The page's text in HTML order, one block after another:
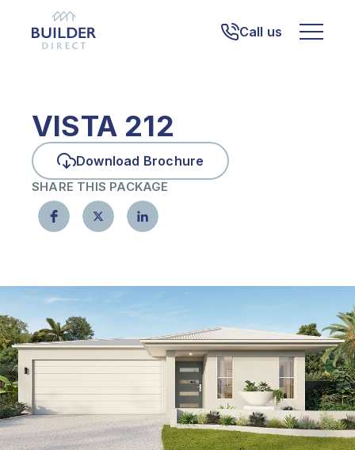
Call us
VISTA 212
Download Brochure
SHARE THIS PACKAGE